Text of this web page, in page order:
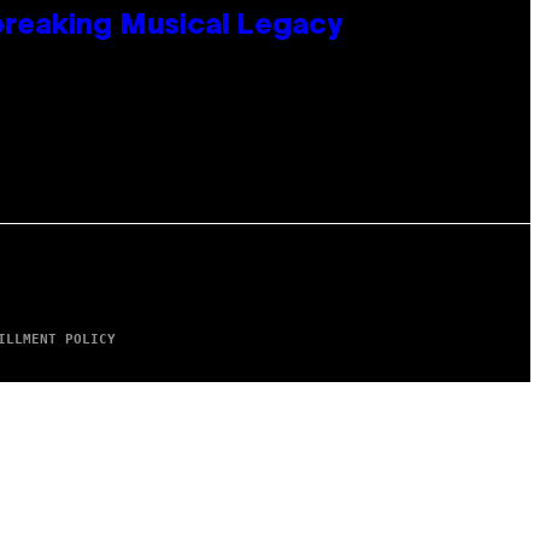
Musical Legacy
POLICY